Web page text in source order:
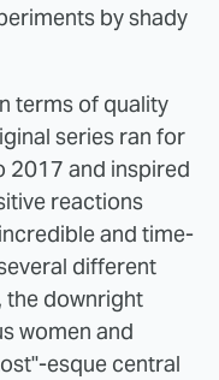
by shady
terms of quality
series ran for
2017 and inspired
reactions
and time-
different
the downright
women and
esque central